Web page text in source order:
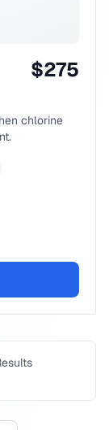
$275
chlorine